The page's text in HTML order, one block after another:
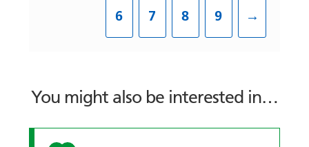
6 7 8 9 →
You might also be interested in…